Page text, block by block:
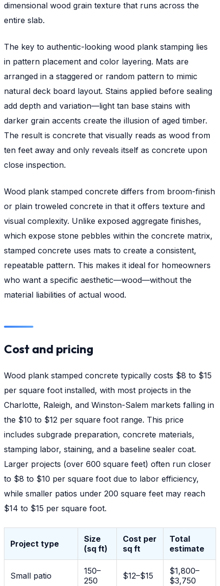
dimensional wood grain texture that runs across the
entire slab.
The key to authentic-looking wood plank stamping lies
in pattern placement and color layering. Mats are
arranged in a staggered or random pattern to mimic
natural deck board layout. Stains applied before sealing
add depth and variation—light tan base stains with
darker grain accents create the illusion of aged timber.
The result is concrete that visually reads as wood from
ten feet away and only reveals itself as concrete upon
close inspection.
Wood plank stamped concrete differs from broom-finish
or plain troweled concrete in that it offers texture and
visual complexity. Unlike exposed aggregate finishes,
which expose stone pebbles within the concrete matrix,
stamped concrete uses mats to create a consistent,
repeatable pattern. This makes it ideal for homeowners
who want a specific aesthetic—wood—without the
material liabilities of actual wood.
Cost and pricing
Wood plank stamped concrete typically costs $8 to $15
per square foot installed, with most projects in the
Charlotte, Raleigh, and Winston-Salem markets falling in
the $10 to $12 per square foot range. This price
includes subgrade preparation, concrete materials,
stamping labor, staining, and a baseline sealer coat.
Larger projects (over 600 square feet) often run closer
to $8 to $10 per square foot due to labor efficiency,
while smaller patios under 200 square feet may reach
$14 to $15 per square foot.
Project type
Size
(sq ft)
Cost per
sq ft
Total
estimate
Small patio
150–
250
$12–$15
$1,800–
$3,750